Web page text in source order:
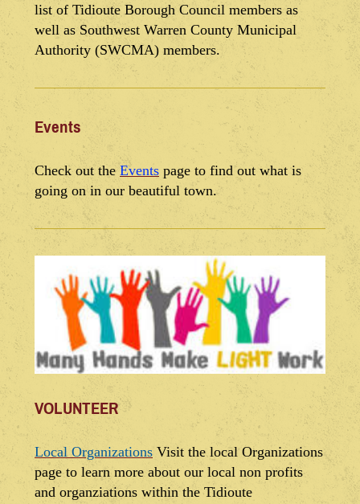
list of Tidioute Borough Council members as
well as Southwest Warren County Municipal
Authority (SWCMA) members.
Events
Check out the Events page to find out what is
going on in our beautiful town.
VOLUNTEER
Local Organizations Visit the local Organizations
page to learn more about our local non profits
and organziations within the Tidioute